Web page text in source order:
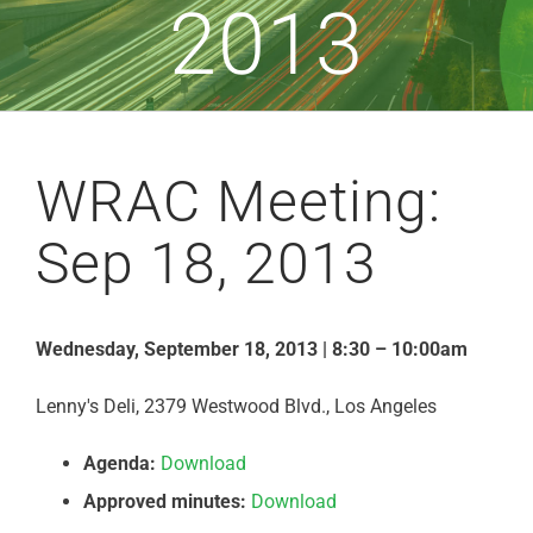
2013
WRAC Meeting:
Sep 18, 2013
Wednesday, September 18, 2013 | 8:30 – 10:00am
Lenny's Deli, 2379 Westwood Blvd., Los Angeles
Agenda: Download
Approved minutes: Download